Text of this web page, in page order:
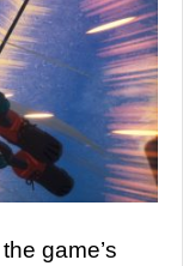
game’s